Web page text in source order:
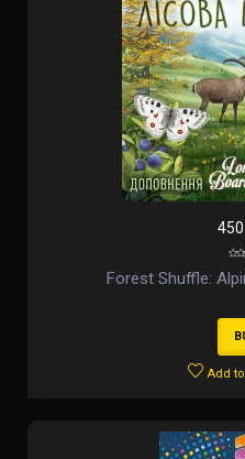
450
Forest Shuffle:
Add to